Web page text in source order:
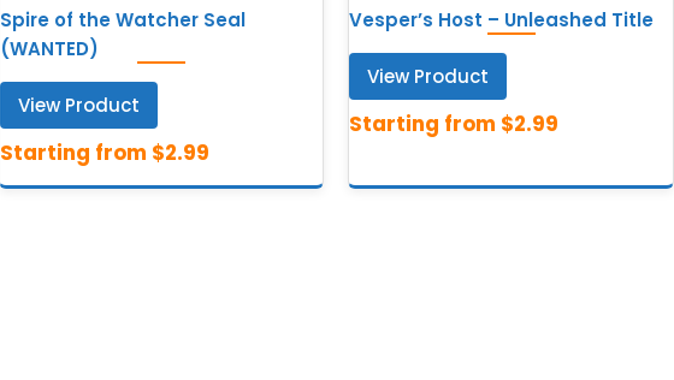
Spire of the Watcher Seal
(WANTED)
View Product
Vesper’s Host – Unleashed Title
View Product